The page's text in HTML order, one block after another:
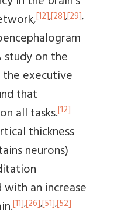
[12],[28],[29],
study on the
executive
that
all tasks.[12]
thickness
neurons)
an increase
[11],[26],[51],[52]